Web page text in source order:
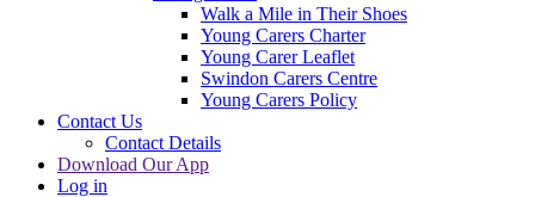
Walk a Mile in Their Shoes
Young Carers Charter
Young Carer Leaflet
Swindon Carers Centre
Young Carers Policy
Contact Us
Contact Details
Download Our App
Log in